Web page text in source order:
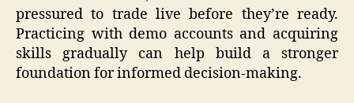
pressured to trade live before they’re ready.
Practicing with demo accounts and acquiring
skills gradually can help build a stronger
foundation for informed decision-making.